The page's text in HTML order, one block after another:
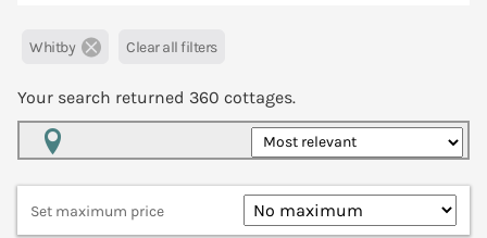
Whitby Clear all filters
Your search returned 360 cottages.
Set maximum price